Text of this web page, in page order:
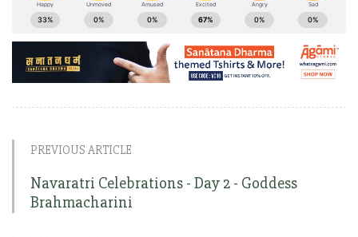
PREVIOUS ARTICLE
Navaratri Celebrations - Day 2 - Goddess
Brahmacharini